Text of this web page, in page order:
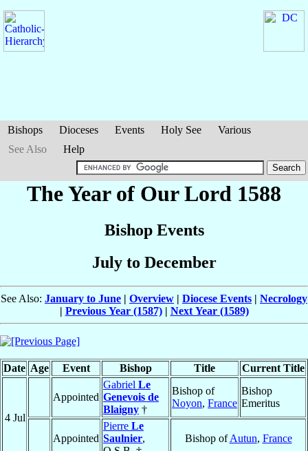
Bishops Dioceses Events Holy See
Various
See Also
Help
The Year of Our Lord 1588
Bishop Events
July to December
See Also: January to June | Overview | Diocese Events | Necrology
| Previous Year (1587)| Next Year (1589)
Date Age Event Bishop Title Current Title
4 Jul
Appointed
Gabriel Le
Genevois de
Blaigny †
Bishop of
Noyon, France
Bishop
Emeritus
Appointed
Pierre Le
Saulnier,
Bishop ofAutun, France